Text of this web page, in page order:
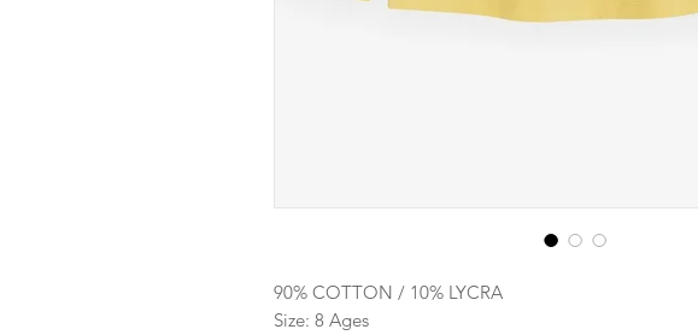
90% COTTON / 10% LYCRA
Size: 8 Ages